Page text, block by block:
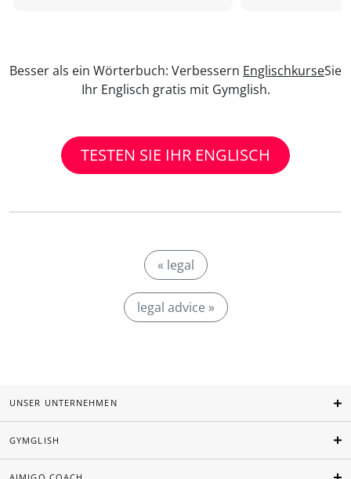
Besser als ein Wörterbuch: Verbessern EnglischkurseSie
Ihr Englisch gratis mit Gymglish.
TESTEN SIE IHR ENGLISCH
« legal
legal advice »
UNSER UNTERNEHMEN
GYMGLISH